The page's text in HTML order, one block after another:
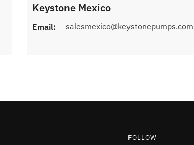
Keystone Mexico
Email:
salesmexico@keystonepumps.com
FOLLOW